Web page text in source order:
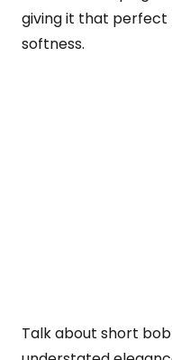
giving it that
softness.
Talk about short